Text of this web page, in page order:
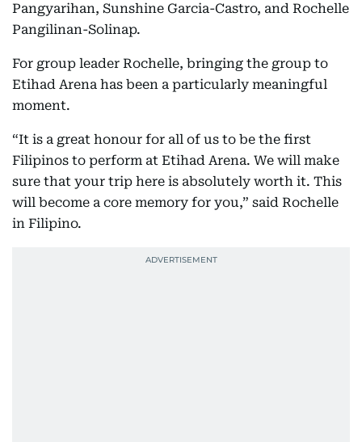
Pangyarihan, Sunshine Garcia-Castro, and Rochelle
Pangilinan-Solinap.
For group leader Rochelle, bringing the group to
Etihad Arena has been a particularly meaningful
moment.
“It is a great honour for all of us to be the first
Filipinos to perform at Etihad Arena. We will make
sure that your trip here is absolutely worth it. This
will become a core memory for you,” said Rochelle
in Filipino.